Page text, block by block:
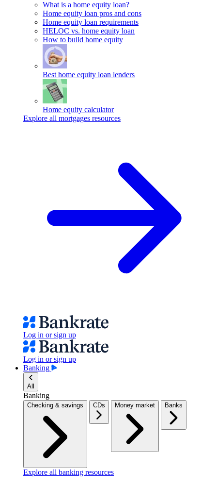
What is a home equity loan?
Home equity loan pros and cons
Home equity loan requirements
HELOC vs. home equity loan
How to build home equity
Best home equity loan lenders
Home equity calculator
Explore all mortgages resources
Log in or sign up
Log in or sign up
Banking
All
Banking
Checking & savings CDs Money market Banks
Explore all banking resources